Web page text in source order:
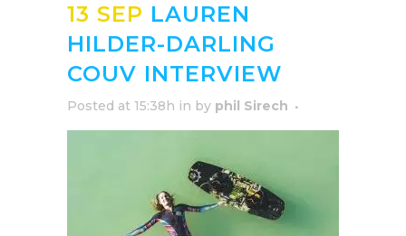
13 SEP LAUREN
HILDER-DARLING
COUV INTERVIEW
Posted at 15:38h in by phil Sirech